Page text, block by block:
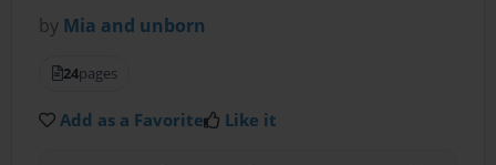
by Mia and unborn
24pages
Add as a Favorite Like it